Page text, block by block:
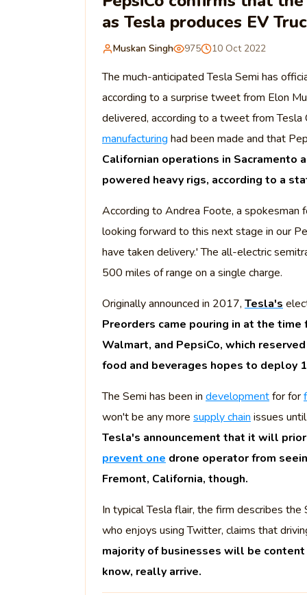
as Tesla produces EV
Muskan Singh 975 10 Oct 2022
The much-anticipated Tesla Semi has
according to a surprise tweet from Elon
delivered, according to a tweet from Tesla
manufacturing had been made and that
Californian operations in
powered heavy rigs, according to a
According to Andrea Foote, a spokesman
looking forward to this next stage in our
have taken delivery.' The all-electric
500 miles of range on a single charge.
Originally announced in 2017, Tesla's
Preorders came pouring in at the
Walmart, and PepsiCo, which
food and beverages hopes to deploy
The Semi has been in developmentfor for
won't be any more supply chain issues
Tesla's announcement that it will
prevent one drone operator from
Fremont, California, though.
In typical Tesla flair, the firm describes
who enjoys using Twitter, claims that
majority of businesses will be
know, really arrive.